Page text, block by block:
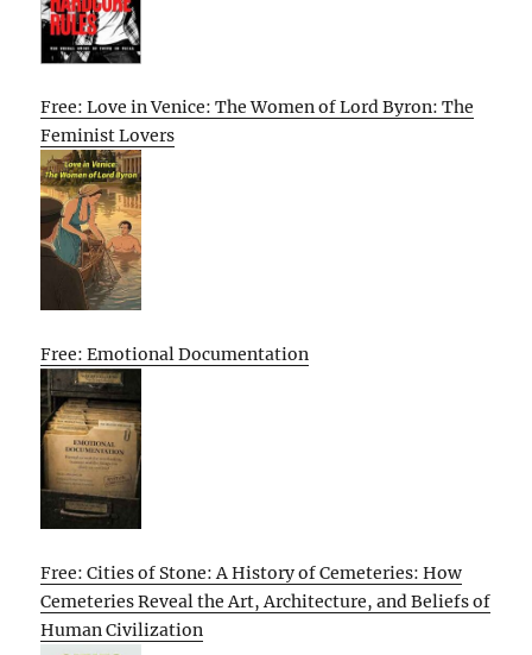
Free: Love in Venice: The Women of Lord Byron: The
Feminist Lovers
Free: Emotional Documentation
Free: Cities of Stone: A History of Cemeteries: How
Cemeteries Reveal the Art, Architecture, and Beliefs of
Human Civilization